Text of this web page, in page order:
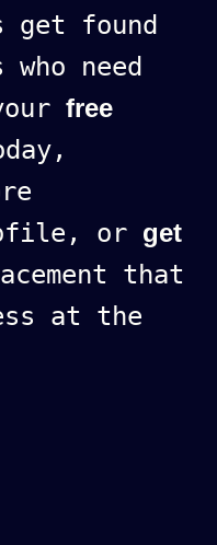
get found
need
free
or get
that
at the